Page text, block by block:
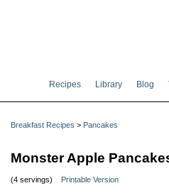
Recipes Library Blog
Breakfast Recipes > Pancakes
Monster Apple
(4 servings) Printable Version